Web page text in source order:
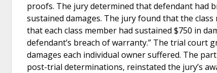
proofs. The jury determined that defendant had
sustained damages. The jury found that the
that each class member had sustained $750 in
defendant’s breach of warranty.” The trial court
damages each individual owner suffered. The
post-trial determinations, reinstated the jury’s